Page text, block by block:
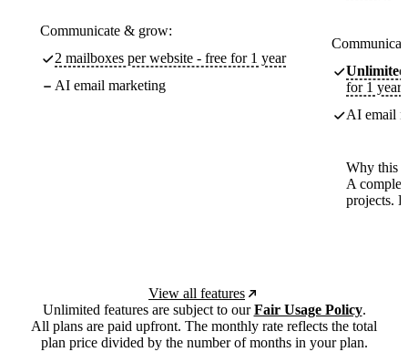
Communicate & grow:
2 mailboxes per website - free for 1 year
AI email marketing
Unlimited
for 1 year
AI email
Why this
A
projects.
View all features
Unlimited features are subject to ourFair Usage Policy.
All plans are paid upfront. The monthly rate reflects the total
plan price divided by the number of months in your plan.